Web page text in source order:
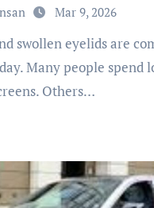
Mar 9, 2026
Many people spend
Others…